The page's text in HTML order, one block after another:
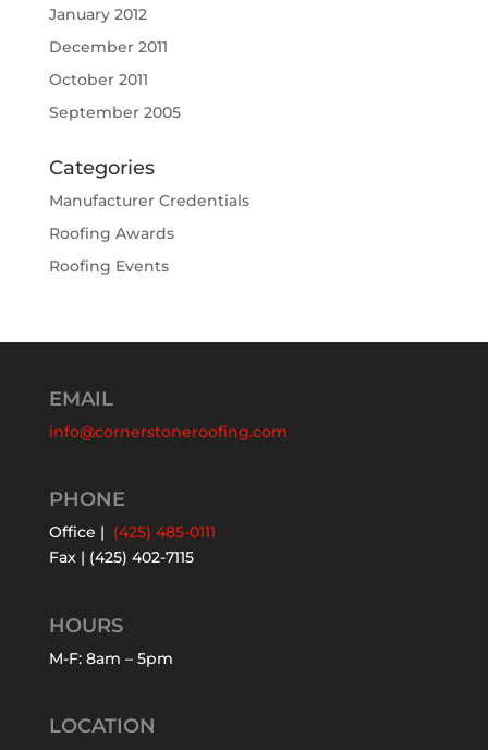
January 2012
December 2011
October 2011
September 2005
Categories
Manufacturer Credentials
Roofing Awards
Roofing Events
EMAIL
info@cornerstoneroofing.com
PHONE
Office | (425) 485-0111
Fax | (425) 402-7115
HOURS
M-F: 8am – 5pm
LOCATION